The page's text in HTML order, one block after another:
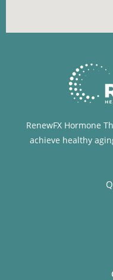
RenewFX Hormone
achieve healthy